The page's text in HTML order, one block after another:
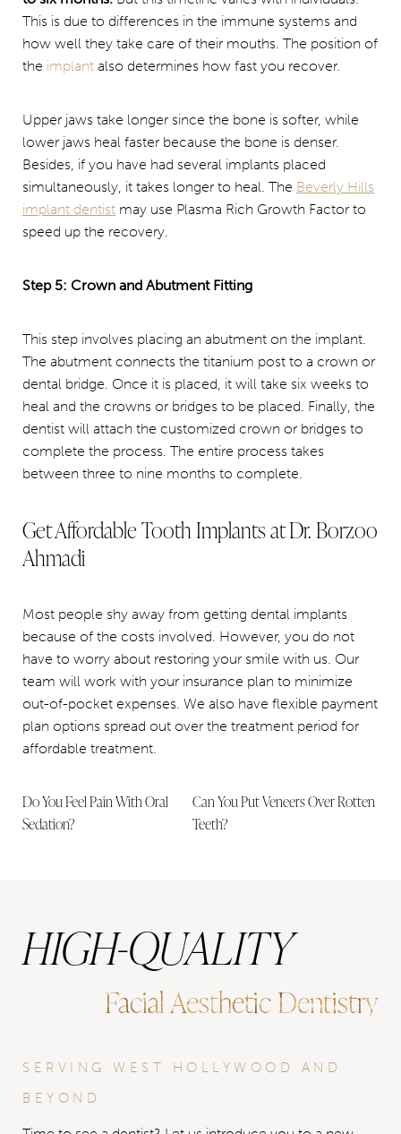
This is due to differences in the immune systems and
how well they take care of their mouths. The position of
the implant also determines how fast you recover.
Upper jaws take longer since the bone is softer, while
lower jaws heal faster because the bone is denser.
Besides, if you have had several implants placed
simultaneously, it takes longer to heal. The Beverly Hills
implant dentist may use Plasma Rich Growth Factor to
speed up the recovery.
Step 5: Crown and Abutment Fitting
This step involves placing an abutment on the implant.
The abutment connects the titanium post to a crown or
dental bridge. Once it is placed, it will take six weeks to
heal and the crowns or bridges to be placed. Finally, the
dentist will attach the customized crown or bridges to
complete the process. The entire process takes
between three to nine months to complete.
Get Affordable Tooth Implants at Dr. Borzoo
Ahmadi
Most people shy away from getting dental implants
because of the costs involved. However, you do not
have to worry about restoring your smile with us. Our
team will work with your insurance plan to minimize
out-of-pocket expenses. We also have flexible payment
plan options spread out over the treatment period for
affordable treatment.
Do You Feel Pain With Oral
Sedation?
Can You Put Veneers Over Rotten
Teeth?
HIGH-QUALITY
Facial Aesthetic Dentistry
SERVING WEST HOLLYWOOD AND
BEYOND